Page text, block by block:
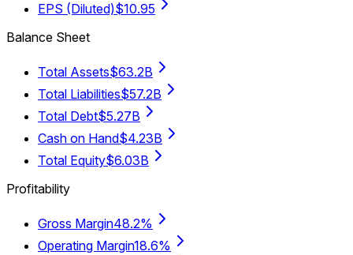
EPS (Diluted)$10.95
Balance Sheet
Total Assets$63.2B
Total Liabilities$57.2B
Total Debt$5.27B
Cash on Hand$4.23B
Total Equity$6.03B
Profitability
Gross Margin48.2%
Operating Margin18.6%